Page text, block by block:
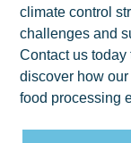
climate control
challenges and
Contact us
discover how
food processing